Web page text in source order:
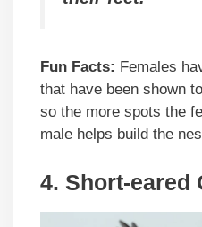
Fun Facts: Females
that have been shown
so the more spots the
male helps build the
4. Short-eared